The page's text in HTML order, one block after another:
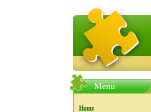
Menu
Home